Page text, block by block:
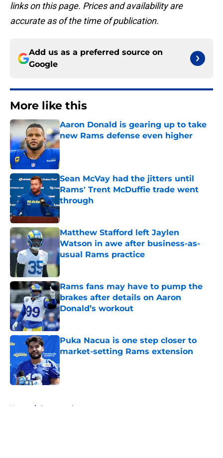
links on this page. Prices and availability are
accurate as of the time of publication.
Add us as a preferred source on
Google
More like this
Aaron Donald is gearing up to take
new Rams defense even higher
Published by on Invalid Date
Sean McVay had the jitters until
Rams' Trent McDuffie trade went
through
Published by on Invalid Date
Matthew Stafford left Jaylen
Watson in awe after business-as-
usual Rams practice
Published by on Invalid Date
Rams fans may have to pump the
brakes after details on Aaron
Donald’s workout
Published by on Invalid Date
Puka Nacua is one step closer to
market-setting Rams extension
Published by on Invalid Date
Home / Sponsored